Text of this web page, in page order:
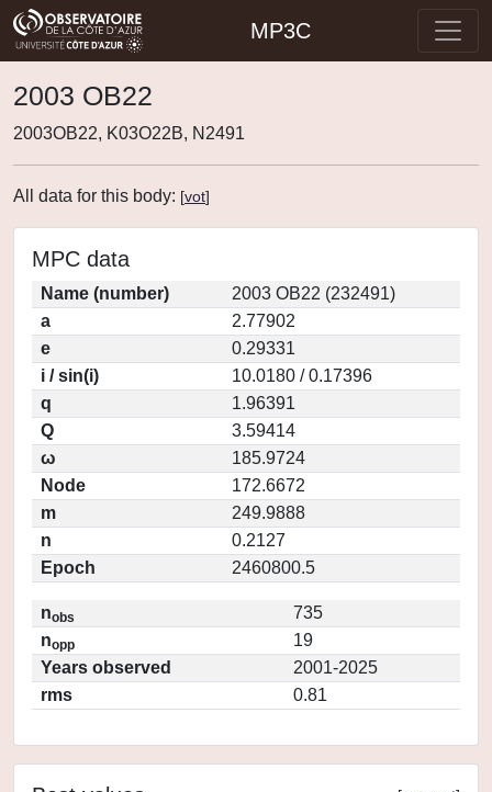
MP3C
2003 OB22
2003OB22, K03O22B, N2491
All data for this body: [vot]
MPC data
Name (number)
2003 OB22 (232491)
a
2.77902
e
0.29331
i / sin(i)
10.0180 / 0.17396
q
1.96391
Q
3.59414
ω
185.9724
Node
172.6672
m
249.9888
n
0.2127
Epoch
2460800.5
nobs
735
nopp
19
Years observed
2001-2025
rms
0.81